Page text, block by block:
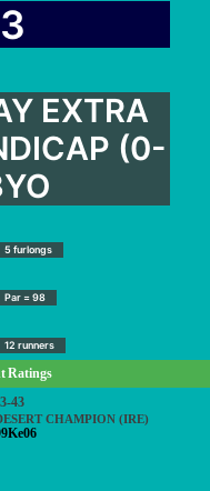
(0-
5 furlongs
Par = 98
12 runners
Ratings
43
CHAMPION (IRE)